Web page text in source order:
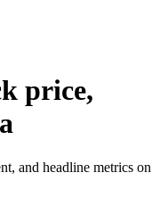
price,
and headline metrics on